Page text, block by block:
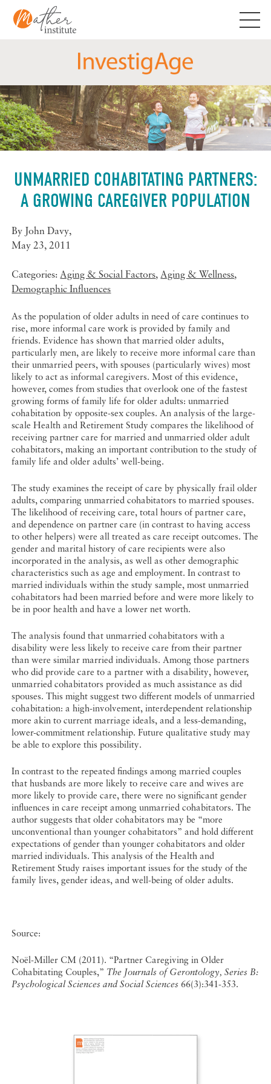
content
UNMARRIED COHABITATING PARTNERS:
A GROWING CAREGIVER POPULATION
By John Davy,
May 23, 2011
Categories:Aging & Social Factors,Aging & Wellness,
Demographic Influences
As the population of older adults in need of care continues to
rise, more informal care work is provided by family and
friends. Evidence has shown that married older adults,
particularly men, are likely to receive more informal care than
their unmarried peers, with spouses (particularly wives) most
likely to act as informal caregivers. Most of this evidence,
however, comes from studies that overlook one of the fastest
growing forms of family life for older adults: unmarried
cohabitation by opposite-sex couples. An analysis of the large-
scale Health and Retirement Study compares the likelihood of
receiving partner care for married and unmarried older adult
cohabitators, making an important contribution to the study of
family life and older adults’ well-being.
The study examines the receipt of care by physically frail older
adults, comparing unmarried cohabitators to married spouses.
The likelihood of receiving care, total hours of partner care,
and dependence on partner care (in contrast to having access
to other helpers) were all treated as care receipt outcomes. The
gender and marital history of care recipients were also
incorporated in the analysis, as well as other demographic
characteristics such as age and employment. In contrast to
married individuals within the study sample, most unmarried
cohabitators had been married before and were more likely to
be in poor health and have a lower net worth.
The analysis found that unmarried cohabitators with a
disability were less likely to receive care from their partner
than were similar married individuals. Among those partners
who did provide care to a partner with a disability, however,
unmarried cohabitators provided as much assistance as did
spouses. This might suggest two different models of unmarried
cohabitation: a high-involvement, interdependent relationship
more akin to current marriage ideals, and a less-demanding,
lower-commitment relationship. Future qualitative study may
be able to explore this possibility.
In contrast to the repeated findings among married couples
that husbands are more likely to receive care and wives are
more likely to provide care, there were no significant gender
influences in care receipt among unmarried cohabitators. The
author suggests that older cohabitators may be “more
unconventional than younger cohabitators” and hold different
expectations of gender than younger cohabitators and older
married individuals. This analysis of the Health and
Retirement Study raises important issues for the study of the
family lives, gender ideas, and well-being of older adults.
Source:
Noël-Miller CM (2011). “Partner Caregiving in Older
Cohabitating Couples,” The Journals of Gerontology, Series B:
Psychological Sciences and Social Sciences 66(3):341-353.